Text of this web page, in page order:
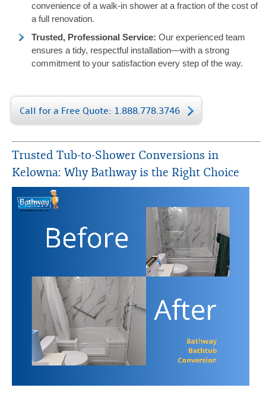
convenience of a walk-in shower at a fraction of the cost of
a full renovation.
Trusted, Professional Service: Our experienced team
ensures a tidy, respectful installation—with a strong
commitment to your satisfaction every step of the way.
Call for a Free Quote: 1.888.778.3746
Trusted Tub-to-Shower Conversions in
Kelowna: Why Bathway is the Right Choice